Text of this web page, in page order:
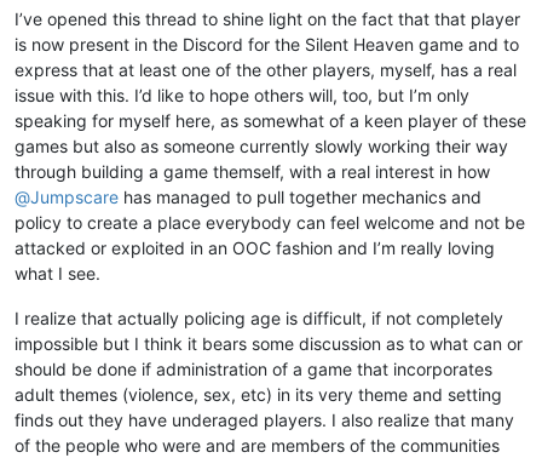
I’ve opened this thread to shine light on the fact that that player
is now present in the Discord for the Silent Heaven game and to
express that at least one of the other players, myself, has a real
issue with this. I’d like to hope others will, too, but I’m only
speaking for myself here, as somewhat of a keen player of these
games but also as someone currently slowly working their way
through building a game themself, with a real interest in how
@Jumpscare has managed to pull together mechanics and
policy to create a place everybody can feel welcome and not be
attacked or exploited in an OOC fashion and I’m really loving
what I see.
I realize that actually policing age is difficult, if not completely
impossible but I think it bears some discussion as to what can or
should be done if administration of a game that incorporates
adult themes (violence, sex, etc) in its very theme and setting
finds out they have underaged players. I also realize that many
of the people who were and are members of the communities